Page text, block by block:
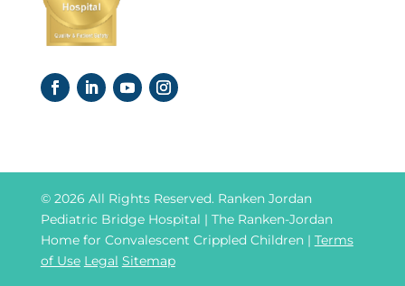
© 2026 All Rights Reserved. Ranken Jordan
Pediatric Bridge Hospital | The Ranken-Jordan
Home for Convalescent Crippled Children | Terms
of Use Legal Sitemap